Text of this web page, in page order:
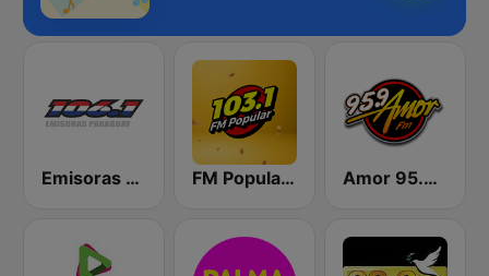
Emisoras Paraguay 106.1 FM FM Popular 103.1 Amor 95.9 FM